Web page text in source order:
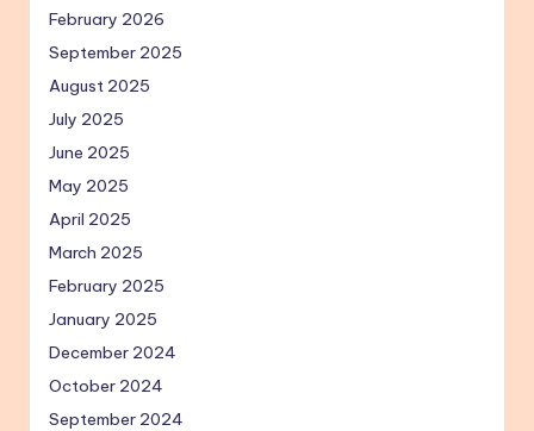
February 2026
September 2025
August 2025
July 2025
June 2025
May 2025
April 2025
March 2025
February 2025
January 2025
December 2024
October 2024
September 2024